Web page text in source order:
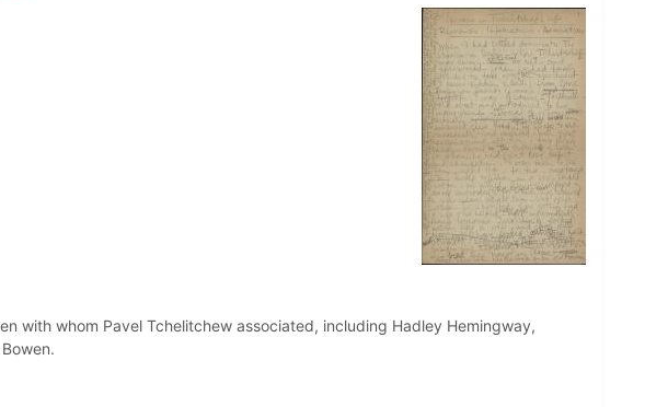
with whom Pavel Tchelitchew associated, including Hadley Hemingway,